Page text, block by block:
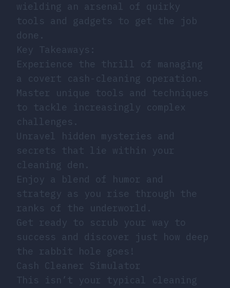
wielding an arsenal of quirky
tools and gadgets to get the job
done.
Key Takeaways:
Experience the thrill of managing
a covert cash-cleaning operation.
Master unique tools and techniques
to tackle increasingly complex
challenges.
Unravel hidden mysteries and
secrets that lie within your
cleaning den.
Enjoy a blend of humor and
strategy as you rise through the
ranks of the underworld.
Get ready to scrub your way to
success and discover just how deep
the rabbit hole goes!
Cash Cleaner Simulator
This isn’t your typical cleaning